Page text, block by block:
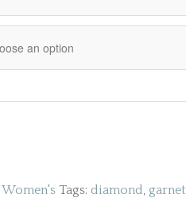
Women's Tags: diamond, garnet